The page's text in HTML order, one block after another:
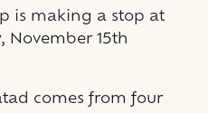
is making a stop at
November 15th
comes from four